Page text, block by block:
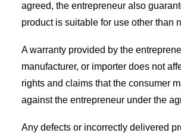
agreed, the entrepreneur also
product is suitable for use other than
A warranty provided by the
manufacturer, or importer does not
rights and claims that the consumer
against the entrepreneur under the
Any defects or incorrectly delivered